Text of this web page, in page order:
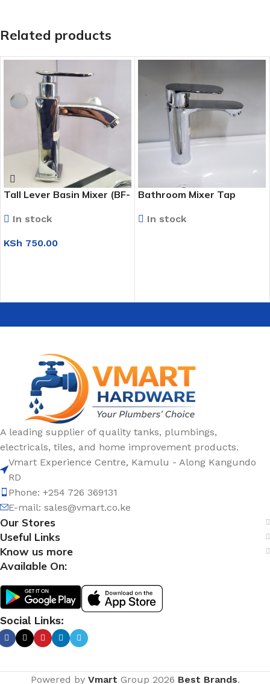
Related products
Tall Lever Basin Mixer (BF-
In stock
KSh 750.00
Bathroom Mixer Tap
In stock
A leading supplier of quality tanks, plumbings,
electricals, tiles, and home improvement products.
Vmart Experience Centre, Kamulu - Along Kangundo
RD
Phone: +254 726 369131
E-mail: sales@vmart.co.ke
Our Stores
Useful Links
Know us more
Available On:
Social Links:
Powered by Vmart Group 2026 Best Brands.